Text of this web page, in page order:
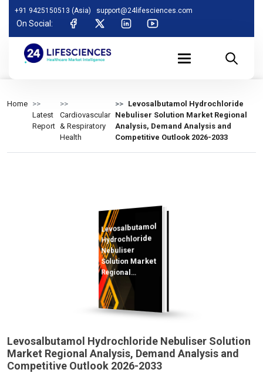
+91 9425150513 (Asia) support@24lifesciences.com
On Social:
Home
Latest
Report
Cardiovascular
& Respiratory
Health
Levosalbutamol Hydrochloride
Nebuliser Solution Market Regional
Analysis, Demand Analysis and
Competitive Outlook 2026-2033
Levosalbutamol
Hydrochloride
Nebuliser
Solution Market
Regional
Analysis,
Demand
Analysis and
Competitive
Outlook 2026-
2033
Levosalbutamol Hydrochloride Nebuliser Solution
Market Regional Analysis, Demand Analysis and
Competitive Outlook 2026-2033